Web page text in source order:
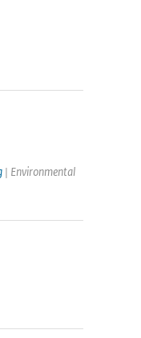
| Environmental